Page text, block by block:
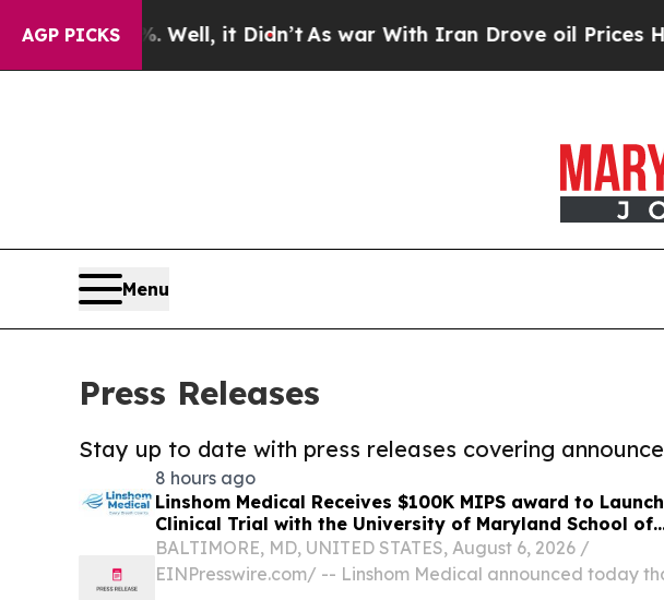
AGP PICKS
Well, it Didn’tAs war With Iran Drove oil Prices Higher,
Menu
Press Releases
Stay up to date with press releases covering
8 hours ago
Linshom Medical Receives $100K MIPS award to
Clinical Trial with the University of Maryland School of
Medicine
BALTIMORE, MD, UNITED STATES, August 6, 2026 /⁨
EINPresswire.com⁩/ -- Linshom Medical announced today